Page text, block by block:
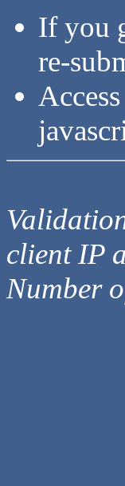
If you
re-
client IP
Number